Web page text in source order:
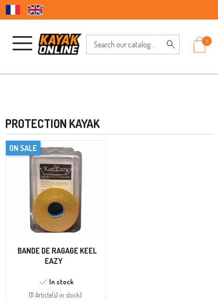
0
PROTECTION KAYAK
BANDE DE RAGAGE KEEL
EAZY
In stock
(11 Article(s) in stock)
ON SALE